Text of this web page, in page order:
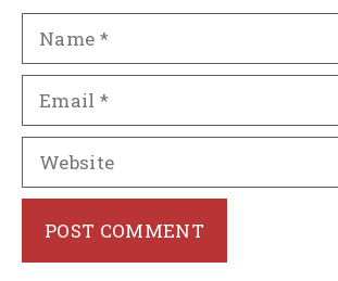
Website